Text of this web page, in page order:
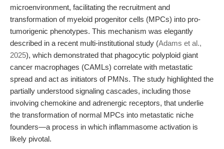
microenvironment, facilitating the recruitment and
transformation of myeloid progenitor cells (MPCs) into pro-
tumorigenic phenotypes. This mechanism was elegantly
described in a recent multi-institutional study (Adams et al.,
2025), which demonstrated that phagocytic polyploid giant
cancer macrophages (CAMLs) correlate with metastatic
spread and act as initiators of PMNs. The study highlighted the
partially understood signaling cascades, including those
involving chemokine and adrenergic receptors, that underlie
the transformation of normal MPCs into metastatic niche
founders—a process in which inflammasome activation is
likely pivotal.